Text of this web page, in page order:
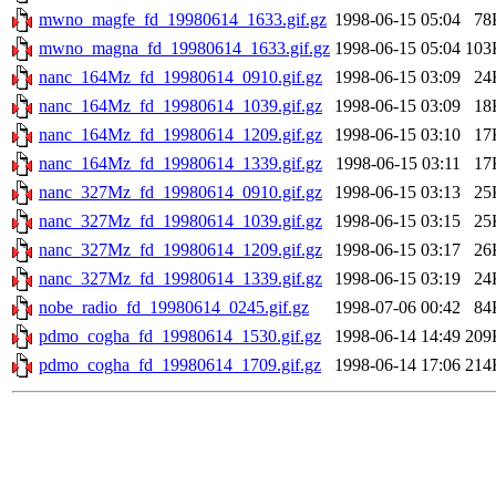
mwno_magfe_fd_19980614_1633.gif.gz 1998-06-15 05:04
mwno_magna_fd_19980614_1633.gif.gz 1998-06-15 05:04
nanc_164Mz_fd_19980614_0910.gif.gz
1998-06-15 03:09
nanc_164Mz_fd_19980614_1039.gif.gz
1998-06-15 03:09
nanc_164Mz_fd_19980614_1209.gif.gz
1998-06-15 03:10
nanc_164Mz_fd_19980614_1339.gif.gz
1998-06-15 03:11
nanc_327Mz_fd_19980614_0910.gif.gz
1998-06-15 03:13
nanc_327Mz_fd_19980614_1039.gif.gz
1998-06-15 03:15
nanc_327Mz_fd_19980614_1209.gif.gz
1998-06-15 03:17
nanc_327Mz_fd_19980614_1339.gif.gz
1998-06-15 03:19
nobe_radio_fd_19980614_0245.gif.gz
1998-07-06 00:42
pdmo_cogha_fd_19980614_1530.gif.gz
1998-06-14 14:49
pdmo_cogha_fd_19980614_1709.gif.gz
1998-06-14 17:06